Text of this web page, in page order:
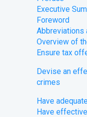
​Executive
Foreword
Abbreviations
Overview of
Ensure tax
Devise an
crimes
​Have
​Have